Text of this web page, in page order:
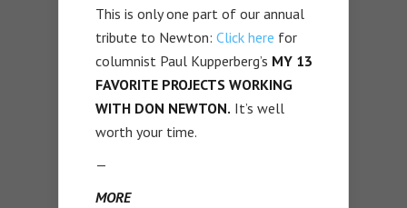
This is only one part of our annual
tribute to Newton: Click here for
columnist Paul Kupperberg’s MY 13
FAVORITE PROJECTS WORKING
WITH DON NEWTON. It’s well
worth your time.
—
MORE